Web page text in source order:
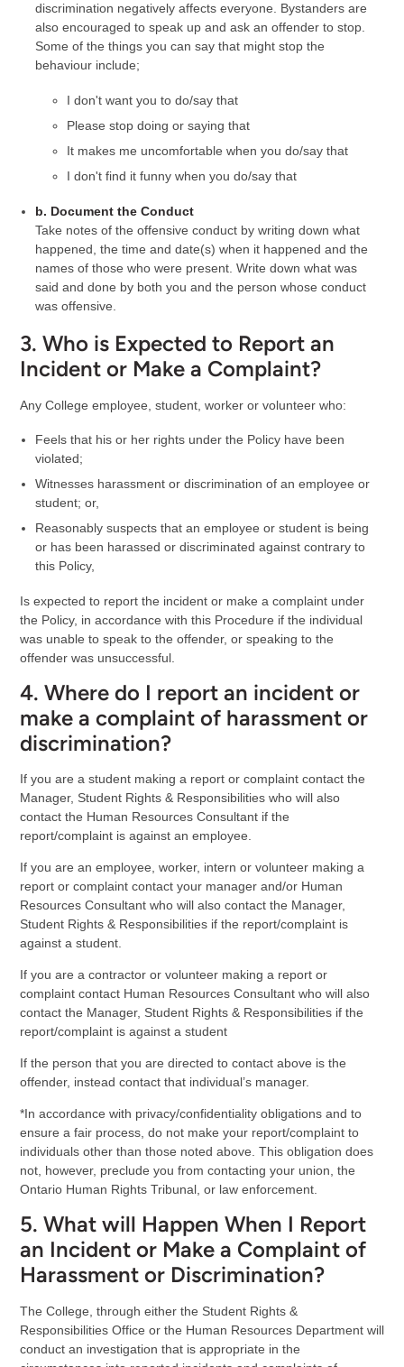
discrimination negatively affects everyone. Bystanders are
also encouraged to speak up and ask an offender to stop.
Some of the things you can say that might stop the
behaviour include;
I don't want you to do/say that
Please stop doing or saying that
It makes me uncomfortable when you do/say that
I don't find it funny when you do/say that
b. Document the Conduct
Take notes of the offensive conduct by writing down what
happened, the time and date(s) when it happened and the
names of those who were present. Write down what was
said and done by both you and the person whose conduct
was offensive.
3. Who is Expected to Report an
Incident or Make a Complaint?
Any College employee, student, worker or volunteer who:
Feels that his or her rights under the Policy have been
violated;
Witnesses harassment or discrimination of an employee or
student; or,
Reasonably suspects that an employee or student is being
or has been harassed or discriminated against contrary to
this Policy,
Is expected to report the incident or make a complaint under
the Policy, in accordance with this Procedure if the individual
was unable to speak to the offender, or speaking to the
offender was unsuccessful.
4. Where do I report an incident or
make a complaint of harassment or
discrimination?
If you are a student making a report or complaint contact the
Manager, Student Rights & Responsibilities who will also
contact the Human Resources Consultant if the
report/complaint is against an employee.
If you are an employee, worker, intern or volunteer making a
report or complaint contact your manager and/or Human
Resources Consultant who will also contact the Manager,
Student Rights & Responsibilities if the report/complaint is
against a student.
If you are a contractor or volunteer making a report or
complaint contact Human Resources Consultant who will also
contact the Manager, Student Rights & Responsibilities if the
report/complaint is against a student
If the person that you are directed to contact above is the
offender, instead contact that individual’s manager.
*In accordance with privacy/confidentiality obligations and to
ensure a fair process, do not make your report/complaint to
individuals other than those noted above. This obligation does
not, however, preclude you from contacting your union, the
Ontario Human Rights Tribunal, or law enforcement.
5. What will Happen When I Report
an Incident or Make a Complaint of
Harassment or Discrimination?
The College, through either the Student Rights &
Responsibilities Office or the Human Resources Department will
conduct an investigation that is appropriate in the